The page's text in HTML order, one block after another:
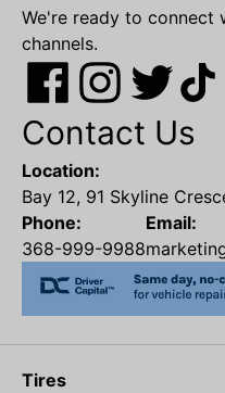
We're ready to connect
channels.
Contact Us
Location:
Bay 12, 91 Skyline
Phone:
368-999-9988
Email:
Tires